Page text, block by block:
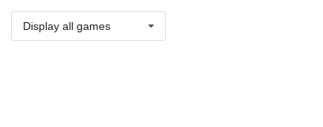
Display all games